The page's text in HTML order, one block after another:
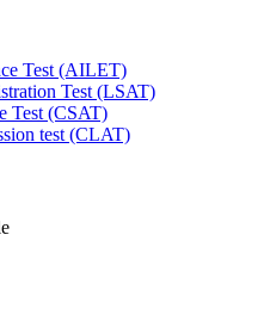
Test (AILET)
Test (LSAT)
Test (CSAT)
test (CLAT)